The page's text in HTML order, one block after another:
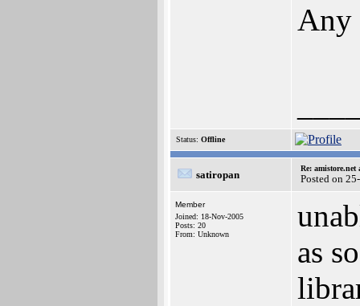
Any
Status: Offline
satiropan
Re:
Posted on
Member
Joined: 18-Nov-2005
Posts: 20
From: Unknown
as